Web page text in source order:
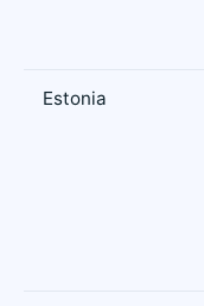
Estonia